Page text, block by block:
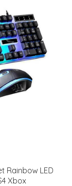
Rainbow LED
Xbox